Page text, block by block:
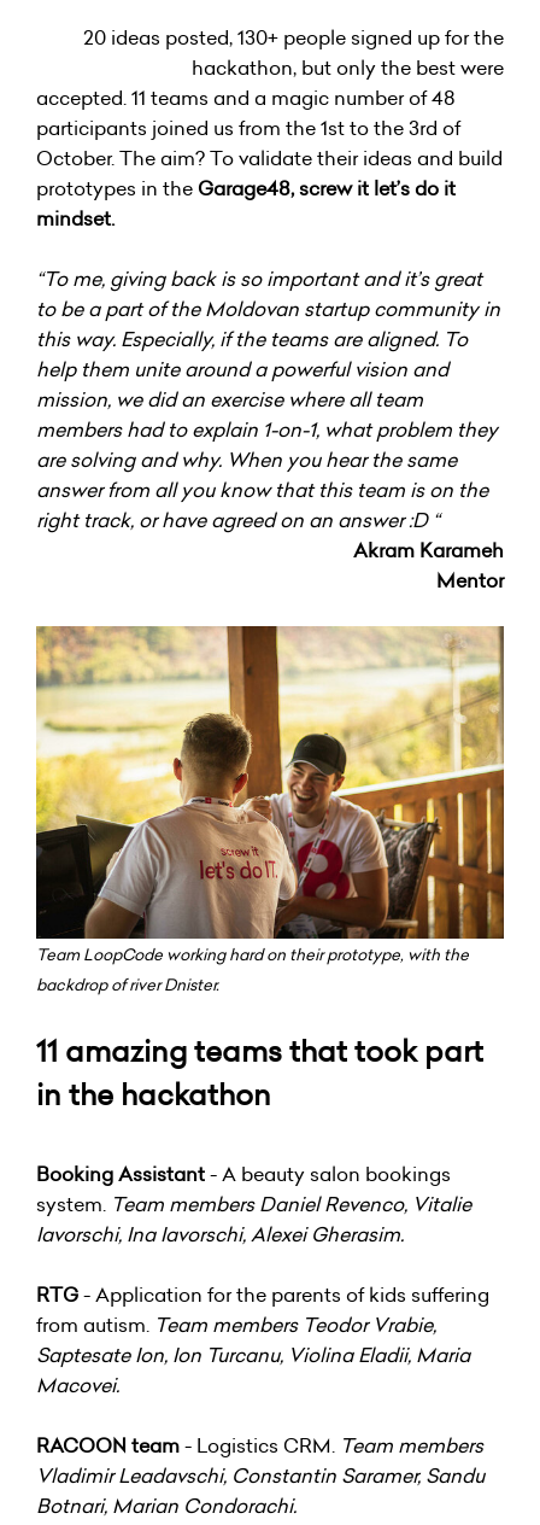
20 ideas posted, 130+ people signed up for the
hackathon, but only the best were
accepted. 11 teams and a magic number of 48
participants joined us from the 1st to the 3rd of
October. The aim? To validate their ideas and build
prototypes in the Garage48, screw it let’s do it
mindset.
“To me, giving back is so important and it’s great
to be a part of the Moldovan startup community in
this way. Especially, if the teams are aligned. To
help them unite around a powerful vision and
mission, we did an exercise where all team
members had to explain 1-on-1, what problem they
are solving and why. When you hear the same
answer from all you know that this team is on the
right track, or have agreed on an answer :D “
Akram Karameh
Mentor
Team LoopCode working hard on their prototype, with the
backdrop of river Dnister.
11 amazing teams that took part
in the hackathon
Booking Assistant- A beauty salon bookings
system. Team members Daniel Revenco, Vitalie
Iavorschi, Ina Iavorschi, Alexei Gherasim.
RTG- Application for the parents of kids suffering
from autism. Team members Teodor Vrabie,
Saptesate Ion, Ion Turcanu, Violina Eladii, Maria
Macovei.
RACOON team- Logistics CRM. Team members
Vladimir Leadavschi, Constantin Saramer, Sandu
Botnari, Marian Condorachi.